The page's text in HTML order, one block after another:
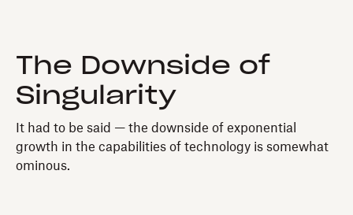
The Downside of
Singularity
It had to be said — the downside of exponential
growth in the capabilities of technology is somewhat
ominous.